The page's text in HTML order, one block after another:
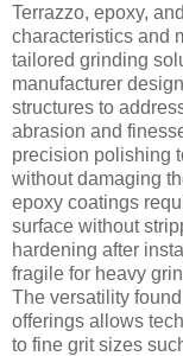
Terrazzo, epoxy,
characteristics and
tailored grinding
manufacturer
structures to
abrasion and
precision polishing
without damaging
epoxy coatings
surface without
hardening after
fragile for heavy
The versatility
offerings allows
to fine grit sizes